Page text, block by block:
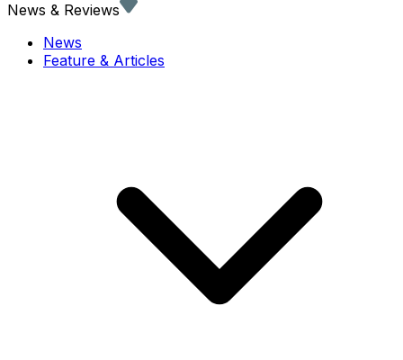
News & Reviews
News
Feature & Articles